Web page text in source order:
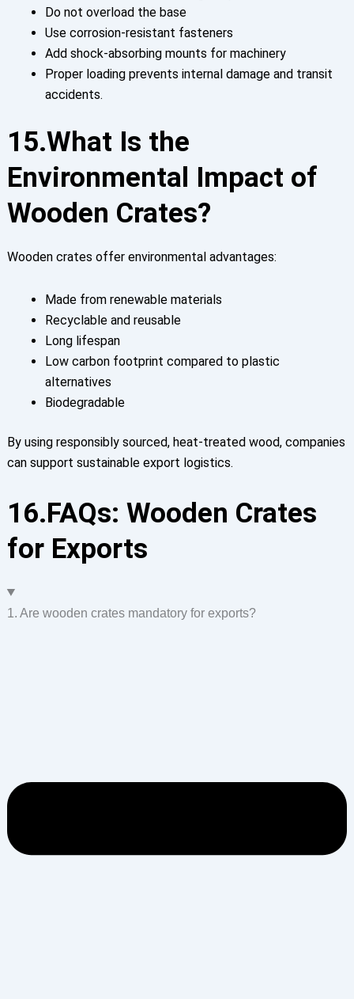
Do not overload the base
Use corrosion-resistant fasteners
Add shock-absorbing mounts for machinery
Proper loading prevents internal damage and transit
accidents.
15.What Is the
Environmental Impact of
Wooden Crates?
Wooden crates offer environmental advantages:
Made from renewable materials
Recyclable and reusable
Long lifespan
Low carbon footprint compared to plastic
alternatives
Biodegradable
By using responsibly sourced, heat-treated wood, companies
can support sustainable export logistics.
16.FAQs: Wooden Crates
for Exports
1. Are wooden crates mandatory for exports?